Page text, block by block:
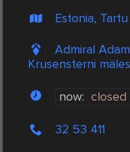
Estonia, Tartu
Admiral
Krusensterni
now: closed
32 53 411